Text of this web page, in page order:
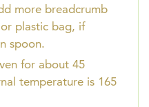
more breadcrumb
plastic bag, if
spoon.
for about 45
temperature is 165